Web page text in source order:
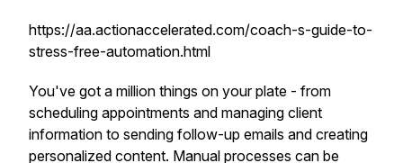
https://aa.actionaccelerated.com/coach-s-guide-to-
stress-free-automation.html
You've got a million things on your plate - from
scheduling appointments and managing client
information to sending follow-up emails and creating
personalized content. Manual processes can be